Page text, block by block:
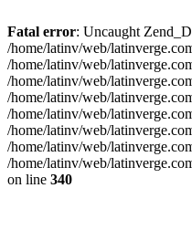
Fatal error: Uncaught
/home/latinv/web/
/home/latinv/web/
/home/latinv/web/
/home/latinv/web/
/home/latinv/web/
/home/latinv/web/
/home/latinv/web/
/home/latinv/web/
on line 340